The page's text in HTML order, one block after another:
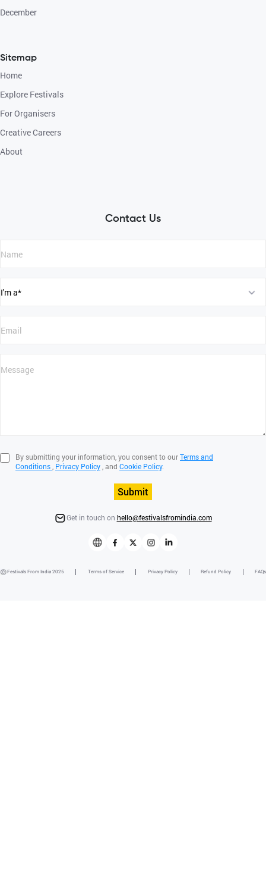
December
Sitemap
Home
Explore Festivals
For Organisers
Creative Careers
About
Contact Us
By submitting your information, you consent to ourTerms and
Conditions Privacy Policy , and Cookie Policy.
Submit
Get in touch on hello@festivalsfromindia.com
Festivals From India 2025 Terms of Service Privacy Policy Refund Policy FAQs